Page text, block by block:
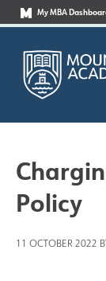
My MBA
Principal’s
Policy
11 OCTOBER 2022